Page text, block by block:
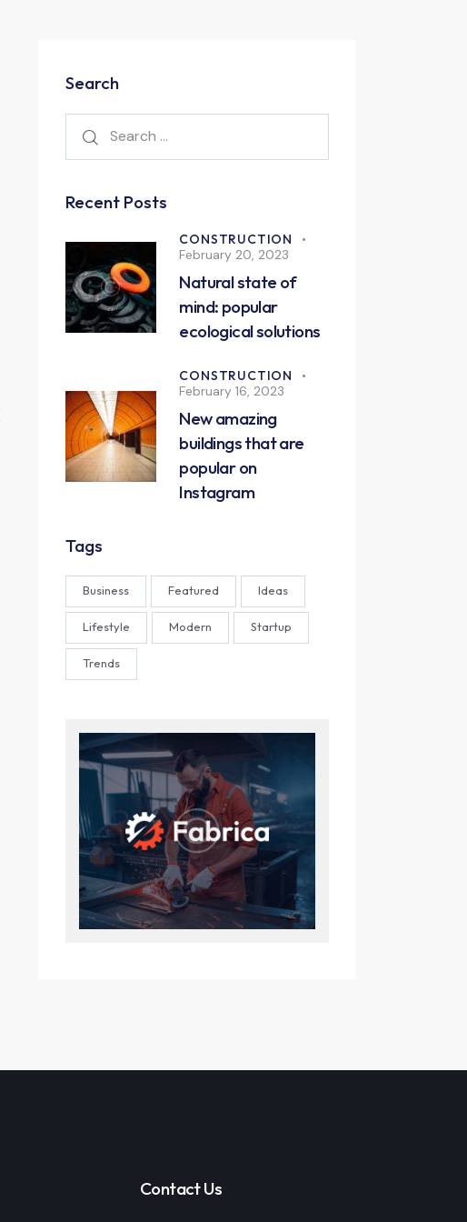
Search
Recent Posts
CONSTRUCTION
February 20, 2023
Natural state of
mind: popular
ecological solutions
CONSTRUCTION
February 16, 2023
New amazing
buildings that are
popular on
Instagram
Tags
Business Featured Ideas
Lifestyle Modern Startup
Trends
Contact Us